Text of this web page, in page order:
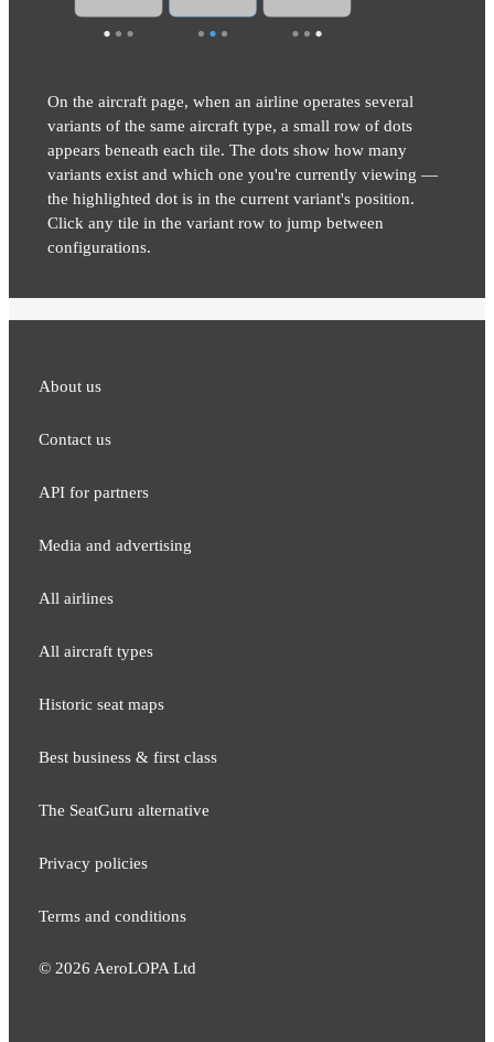
On the aircraft page, when an airline operates several
variants of the same aircraft type, a small row of dots
appears beneath each tile. The dots show how many
variants exist and which one you're currently viewing —
the highlighted dot is in the current variant's position.
Click any tile in the variant row to jump between
configurations.
About us
Contact us
API for partners
Media and adver​tising
All airlines
All aircraft types
Historic seat maps
Best business & first class
The SeatGuru alternative
Privacy policies
Terms and conditions
© 2026 AeroLOPA Ltd